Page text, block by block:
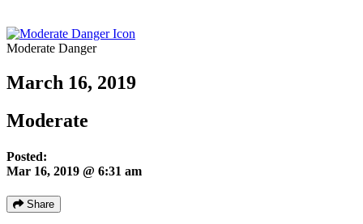
Moderate Danger
March 16, 2019
Moderate
Posted:
Mar 16, 2019 @ 6:31 am
Share